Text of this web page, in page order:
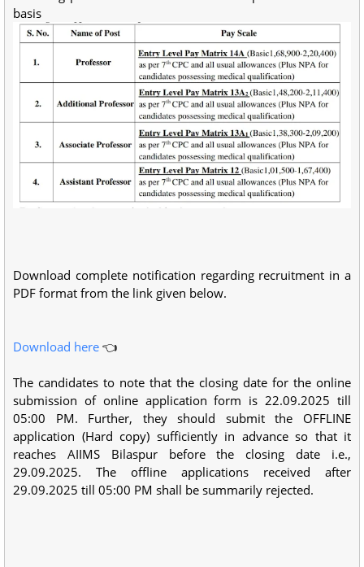
basis
Download complete notification regarding recruitment in a
PDF format from the link given below.
Download here 👈
The candidates to note that the closing date for the online
submission of online application form is 22.09.2025 till
05:00 PM. Further, they should submit the OFFLINE
application (Hard copy) sufficiently in advance so that it
reaches AIIMS Bilaspur before the closing date i.e.,
29.09.2025. The offline applications received after
29.09.2025 till 05:00 PM shall be summarily rejected.